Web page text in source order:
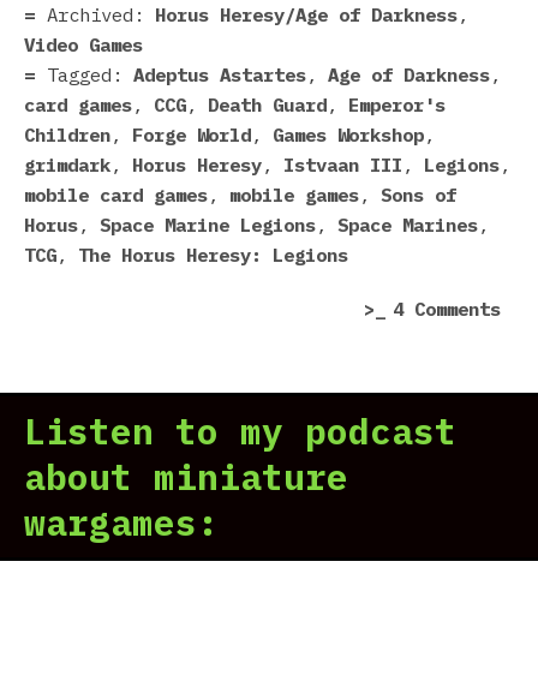
Archived: Horus Heresy/Age of Darkness,
Video Games
Tagged: Adeptus Astartes, Age of Darkness,
card games, CCG, Death Guard, Emperor's
Children, Forge World, Games Workshop,
grimdark, Horus Heresy, Istvaan III , Legions,
mobile card games, mobile games, Sons of
Horus, Space Marine Legions, Space Marines,
TCG, The Horus Heresy: Legions
4 Commentson
Listen to my podcast
about miniature
wargames: